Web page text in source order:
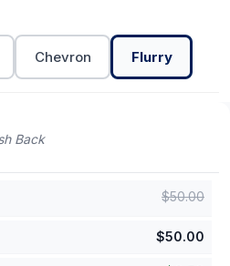
Chevron Flurry
Back
$50.00
$50.00